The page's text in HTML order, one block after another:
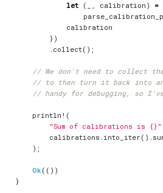
let ( , calibration )
=
calibration
})
. collect();
println! (
"Sum of calibrations is {} "
calibrations . into_iter ().
);
Ok (())
}